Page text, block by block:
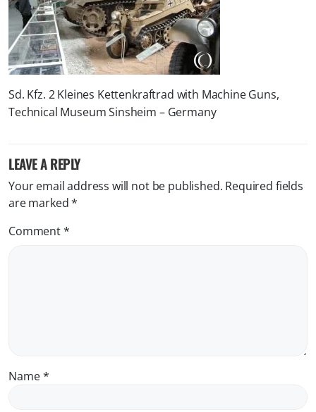
Sd. Kfz. 2 Kleines Kettenkraftrad with Machine Guns,
Technical Museum Sinsheim – Germany
LEAVE A REPLY
Your email address will not be published. Required fields
are marked*
Comment*
Name*